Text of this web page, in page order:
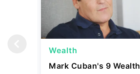
Wealth
Mark Cuban's 9 Wealth